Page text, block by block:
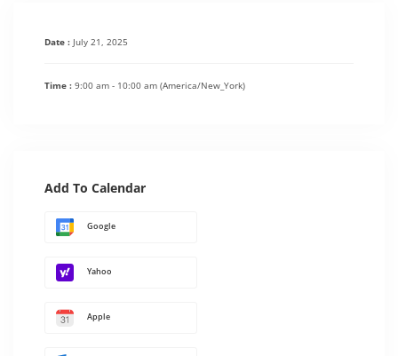
Date : July 21, 2025
Time : 9:00 am - 10:00 am (America/New_York)
Add To Calendar
Google
Yahoo
Apple